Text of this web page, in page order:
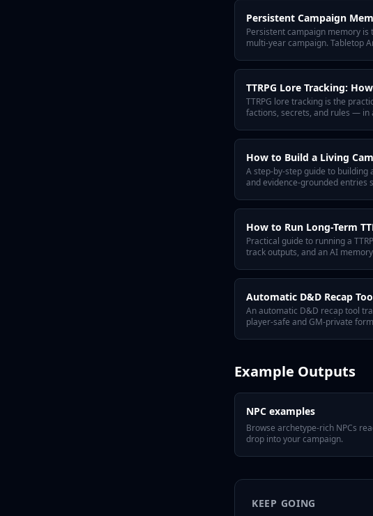
Persistent Campaign
Persistent campaign memory is
multi-year campaign. Tabletop
TTRPG Lore Tracking:
TTRPG lore tracking is the
factions, secrets, and rules — in
How to Build a Living
A step-by-step guide to building
and evidence-grounded entries
How to Run Long-Term
Practical guide to running a
track outputs, and an AI
Automatic D&D Recap
An automatic D&D recap tool
player-safe and GM-private
Example Outputs
NPC examples
Browse archetype-rich NPCs
drop into your campaign.
KEEP GOING